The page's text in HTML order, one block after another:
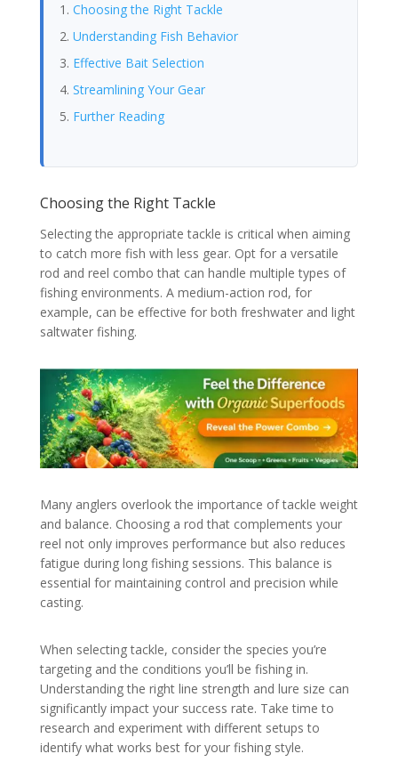
Choosing the Right Tackle
Understanding Fish Behavior
Effective Bait Selection
Streamlining Your Gear
Further Reading
Choosing the Right Tackle
Selecting the appropriate tackle is critical when aiming
to catch more fish with less gear. Opt for a versatile
rod and reel combo that can handle multiple types of
fishing environments. A medium-action rod, for
example, can be effective for both freshwater and light
saltwater fishing.
Many anglers overlook the importance of tackle weight
and balance. Choosing a rod that complements your
reel not only improves performance but also reduces
fatigue during long fishing sessions. This balance is
essential for maintaining control and precision while
casting.
When selecting tackle, consider the species you’re
targeting and the conditions you’ll be fishing in.
Understanding the right line strength and lure size can
significantly impact your success rate. Take time to
research and experiment with different setups to
identify what works best for your fishing style.